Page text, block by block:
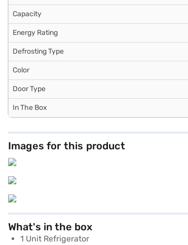
Capacity
Energy Rating
Defrosting Type
Color
Door Type
In The Box
Images for this product
What's in the box
1 Unit Refrigerator